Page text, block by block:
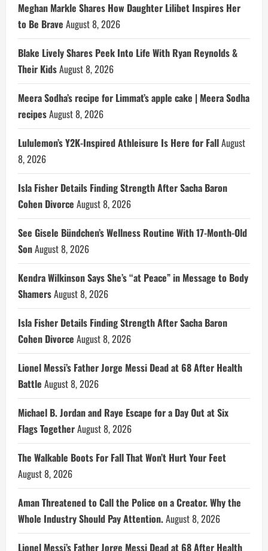
Meghan Markle Shares How Daughter Lilibet Inspires Her
to Be Brave August 8, 2026
Blake Lively Shares Peek Into Life With Ryan Reynolds &
Their KidsAugust 8, 2026
Meera Sodha’s recipe for Limmat’s apple cake | Meera Sodha
recipesAugust 8, 2026
Lululemon’s Y2K-Inspired Athleisure Is Here for FallAugust
8, 2026
Isla Fisher Details Finding Strength After Sacha Baron
Cohen Divorce August 8, 2026
See Gisele Bündchen’s Wellness Routine With 17-Month-Old
SonAugust 8, 2026
Kendra Wilkinson Says She’s “at Peace” in Message to Body
ShamersAugust 8, 2026
Isla Fisher Details Finding Strength After Sacha Baron
Cohen Divorce August 8, 2026
Lionel Messi’s Father Jorge Messi Dead at 68 After Health
Battle August 8, 2026
Michael B. Jordan and Raye Escape for a Day Out at Six
Flags TogetherAugust 8, 2026
The Walkable Boots For Fall That Won’t Hurt Your Feet
August 8, 2026
Aman Threatened to Call the Police on a Creator. Why the
Whole Industry Should Pay Attention.August 8, 2026
Lionel Messi’s Father Jorge Messi Dead at 68 After Health